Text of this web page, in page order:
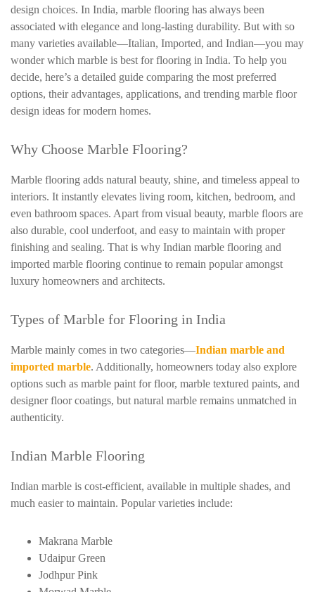
design choices. In India, marble flooring has always been
associated with elegance and long-lasting durability. But with so
many varieties available—Italian, Imported, and Indian—you may
wonder which marble is best for flooring in India. To help you
decide, here’s a detailed guide comparing the most preferred
options, their advantages, applications, and trending marble floor
design ideas for modern homes.
Why Choose Marble Flooring?
Marble flooring adds natural beauty, shine, and timeless appeal to
interiors. It instantly elevates living room, kitchen, bedroom, and
even bathroom spaces. Apart from visual beauty, marble floors are
also durable, cool underfoot, and easy to maintain with proper
finishing and sealing. That is why Indian marble flooring and
imported marble flooring continue to remain popular amongst
luxury homeowners and architects.
Types of Marble for Flooring in India
Marble mainly comes in two categories—Indian marble and
imported marble. Additionally, homeowners today also explore
options such as marble paint for floor, marble textured paints, and
designer floor coatings, but natural marble remains unmatched in
authenticity.
Indian Marble Flooring
Indian marble is cost-efficient, available in multiple shades, and
much easier to maintain. Popular varieties include:
Makrana Marble
Udaipur Green
Jodhpur Pink